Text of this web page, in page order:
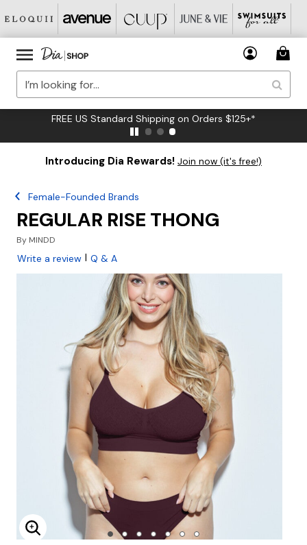
FREE US Standard Shipping on Orders $125+*
Introducing Dia Rewards! Join now (it's free!)
Female-Founded Brands
REGULAR RISE THONG
By MINDD
Write a review | Q & A
Enlarge Image